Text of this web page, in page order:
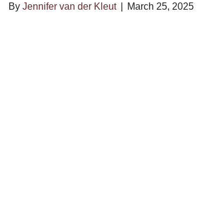
By Jennifer van der Kleut March 25, 2025